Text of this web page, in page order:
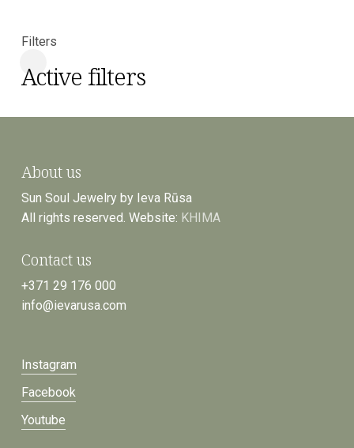
Filters
Close
Active filters
About us
Sun Soul Jewelry by Ieva Rūsa
All rights reserved. Website: KHIMA
Contact us
+371 29 176 000
info@ievarusa.com
Instagram
Facebook
Youtube